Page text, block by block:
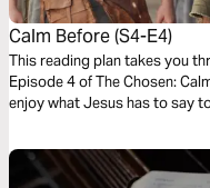
Calm Before (S4-E4)
This reading plan takes you
Episode 4 of The Chosen:
enjoy what Jesus has to say